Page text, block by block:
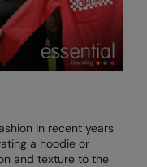
in recent years
a hoodie or
and texture to the